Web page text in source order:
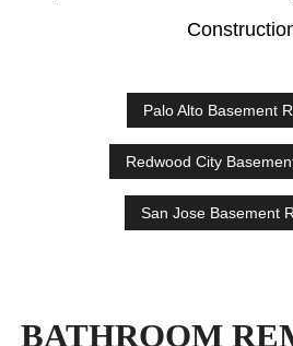
Palo Alto Basement
Redwood City
San Jose Basement
BATHROOM